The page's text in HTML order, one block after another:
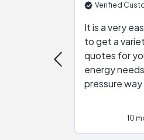
Verified
It is a very
to get a
quotes for
energy needs.
pressure
10